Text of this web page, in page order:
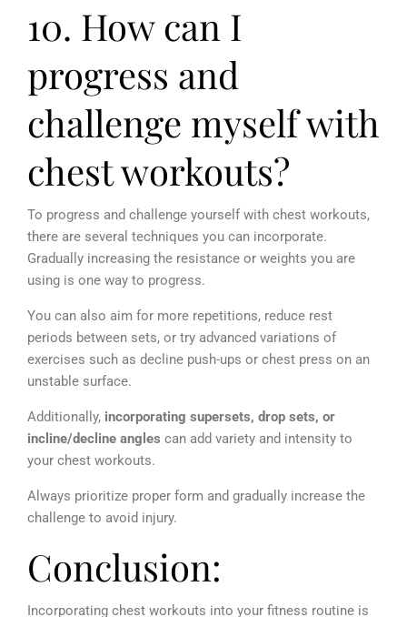
10. How can I
progress and
challenge myself with
chest workouts?
To progress and challenge yourself with chest workouts,
there are several techniques you can incorporate.
Gradually increasing the resistance or weights you are
using is one way to progress.
You can also aim for more repetitions, reduce rest
periods between sets, or try advanced variations of
exercises such as decline push-ups or chest press on an
unstable surface.
Additionally, incorporating supersets, drop sets, or
incline/decline angles can add variety and intensity to
your chest workouts.
Always prioritize proper form and gradually increase the
challenge to avoid injury.
Conclusion:
Incorporating chest workouts into your fitness routine is